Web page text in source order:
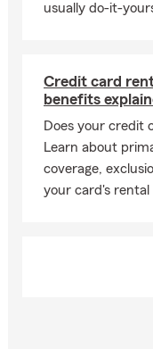
usually do-it-
Credit card
benefits
Does your credit
Learn about
coverage,
your card's